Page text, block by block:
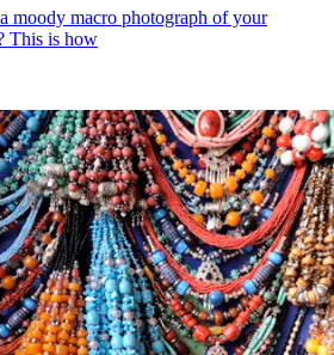
moody macro photograph of your
This is how